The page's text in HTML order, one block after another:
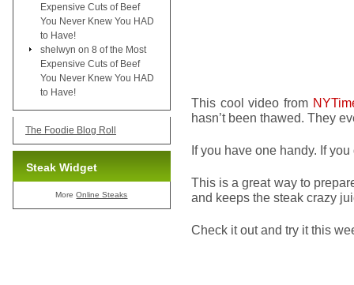
This cool video from
hasn’t been thawed. They
If you have one handy. If you
This is a great way to
and keeps the steak crazy
Check it out and try it this
Expensive Cuts of Beef
You Never Knew You HAD
to Have!
shelwyn on 8 of the Most
Expensive Cuts of Beef
You Never Knew You HAD
to Have!
The Foodie Blog Roll
Steak Widget
MoreOnline Steaks